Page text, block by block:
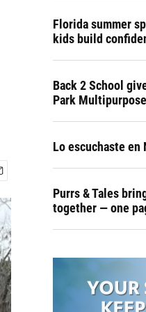
Florida summer
kids build
Back 2 School
Park
Lo escuchaste en
Purrs & Tales
together — one